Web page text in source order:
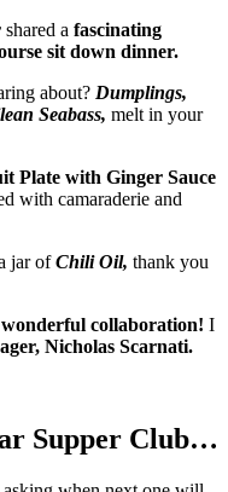
shared a fascinating
sit down dinner.
about? Dumplings,
Seabass, melt in your
Plate with Ginger Sauce
with camaraderie and
jar ofChili Oil, thank you
collaboration! I
Nicholas Scarnati.
Supper Club…